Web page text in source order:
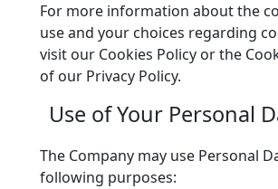
For more information about the
use and your choices regarding
visit our Cookies Policy or the
of our Privacy Policy.
Use of Your Personal
The Company may use Personal
following purposes: